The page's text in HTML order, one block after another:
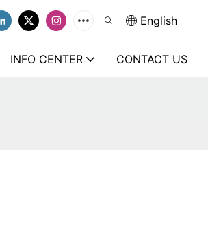
English
INFO CENTER CONTACT US